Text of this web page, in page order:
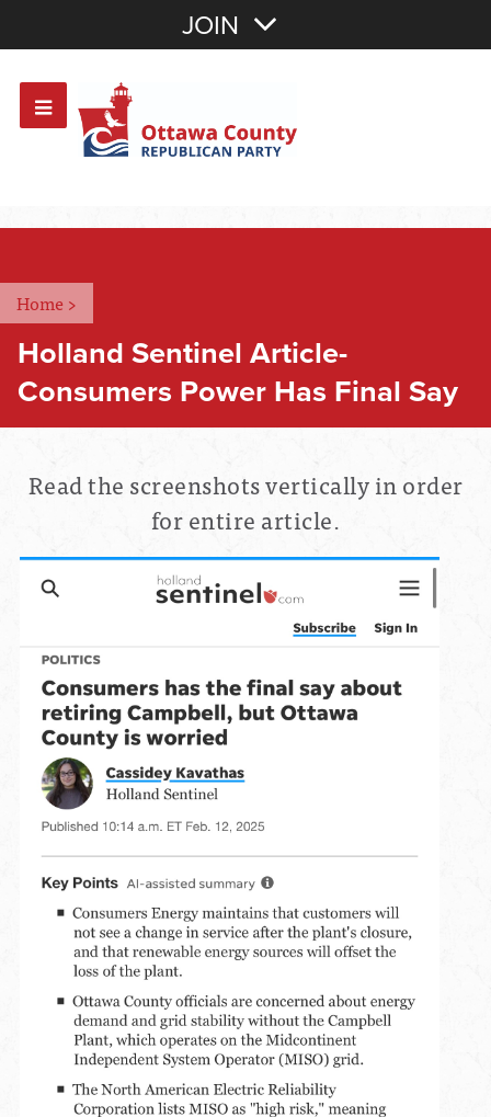
OR Sign In
JOIN
Home >
Holland Sentinel Article-
Consumers Power Has Final Say
Read the screenshots vertically in order
for entire article.